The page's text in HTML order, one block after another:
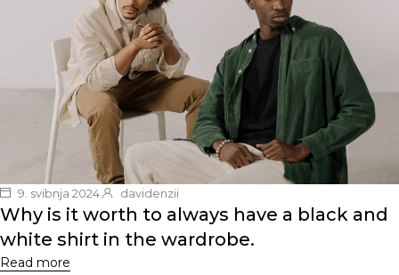
9. svibnja 2024. davidenzii
Why is it worth to always have a black and
white shirt in the wardrobe.
Read more